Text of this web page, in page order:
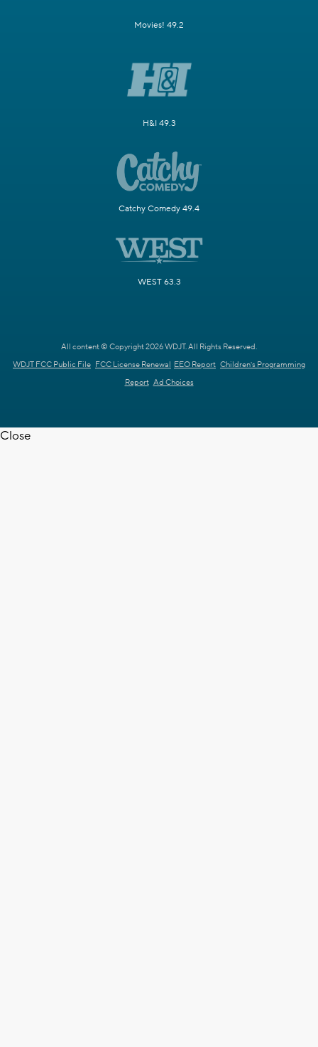
Movies! 49.2
H&I 49.3
Catchy Comedy 49.4
WEST 63.3
All content © Copyright 2026 WDJT. All Rights Reserved.
WDJT FCC Public File FCC License Renewal EEO Report Children's Programming
Report Ad Choices
Close